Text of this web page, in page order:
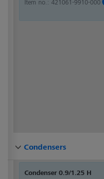
Item no.: 421061-9910-000
Condensers
Condenser 0.9/1.25 H
Condensers
Condensers
Condensers
Condensers
Condensers
Condensers
Condensers
Condensers
Condensers
Condensers
Condensers
Condensers
Condensers
Condensers
Condensers
Condensers
Condensers
Condensers
Condensers
Condensers
Condensers
Condensers
Condensers
Condensers
Condensers
Condensers
Condensers